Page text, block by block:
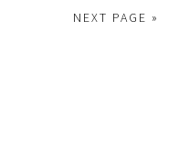
NEXT PAGE »